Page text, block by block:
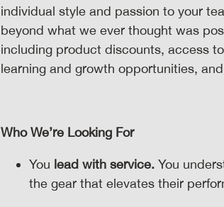
individual style and passion to your
beyond what we ever thought was
including product discounts, access
learning and growth opportunities,
Who We’re Looking For
You lead with service.You
the gear that elevates their